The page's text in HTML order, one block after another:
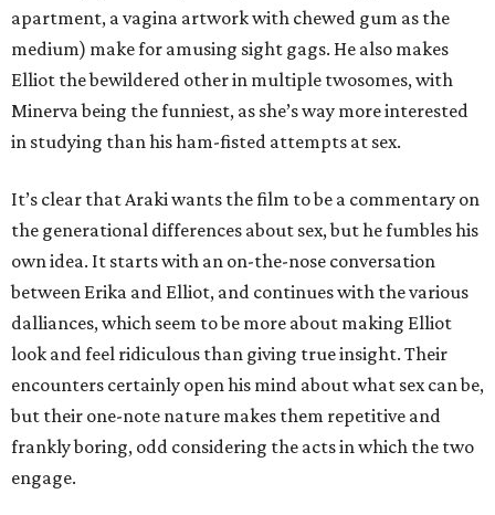
apartment, a vagina artwork with chewed gum as the
medium) make for amusing sight gags. He also makes
Elliot the bewildered other in multiple twosomes, with
Minerva being the funniest, as she’s way more interested
in studying than his ham-fisted attempts at sex.
It’s clear that Araki wants the film to be a commentary on
the generational differences about sex, but he fumbles his
own idea. It starts with an on-the-nose conversation
between Erika and Elliot, and continues with the various
dalliances, which seem to be more about making Elliot
look and feel ridiculous than giving true insight. Their
encounters certainly open his mind about what sex can be,
but their one-note nature makes them repetitive and
frankly boring, odd considering the acts in which the two
engage.